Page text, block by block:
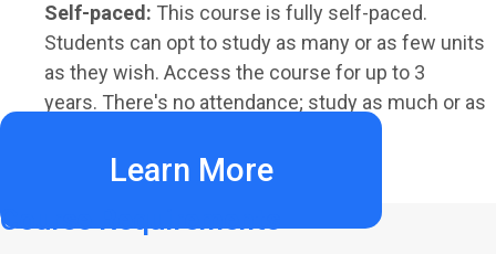
Self-paced: This course is fully self-paced.
Students can opt to study as many or as few units
as they wish. Access the course for up to 3
years. There's no attendance; study as much or as
Learn More
Course Requirements